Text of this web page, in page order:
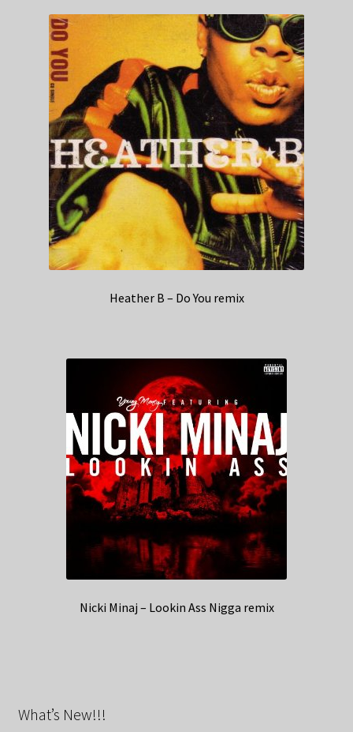
Heather B – Do You remix
Nicki Minaj – Lookin Ass Nigga remix
What’s New!!!